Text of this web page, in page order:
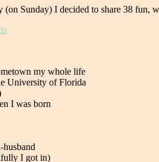
Sunday) I decided to share 38 fun,
my whole life
University of Florida
I was born
I got in)